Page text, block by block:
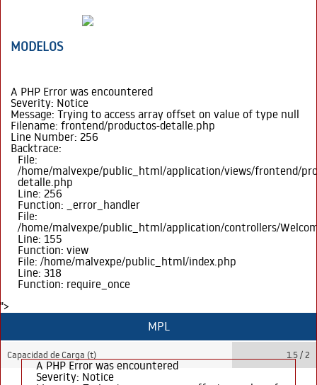
MODELOS
A PHP Error was encountered
Severity: Notice
Message: Trying to access array offset on value of type null
Filename: frontend/productos-detalle.php
Line Number: 256
Backtrace:
File:
/home/malvexpe/public_html/application/views/frontend/
detalle.php
Line: 256
Function: _error_handler
File:
/home/malvexpe/public_html/application/controllers/
Line: 155
Function: view
File: /home/malvexpe/public_html/index.php
Line: 318
Function: require_once
">
MPL
Capacidad de Carga (t) 1.5 / 2
A PHP Error was encountered
Severity: Notice